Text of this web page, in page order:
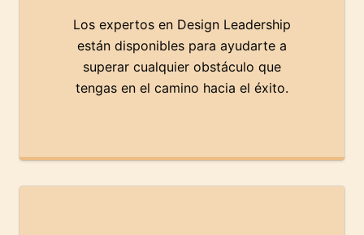
Los expertos en Design Leadership
están disponibles para ayudarte a
superar cualquier obstáculo que
tengas en el camino hacia el éxito.